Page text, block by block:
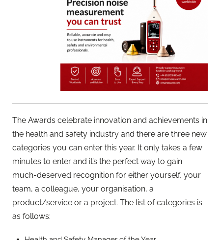
The Awards celebrate innovation and achievements in
the health and safety industry and there are three new
categories you can enter this year. It only takes a few
minutes to enter and it’s the perfect way to gain
much-deserved recognition for either yourself, your
team, a colleague, your organisation, a
product/service or a project. The list of categories is
as follows: